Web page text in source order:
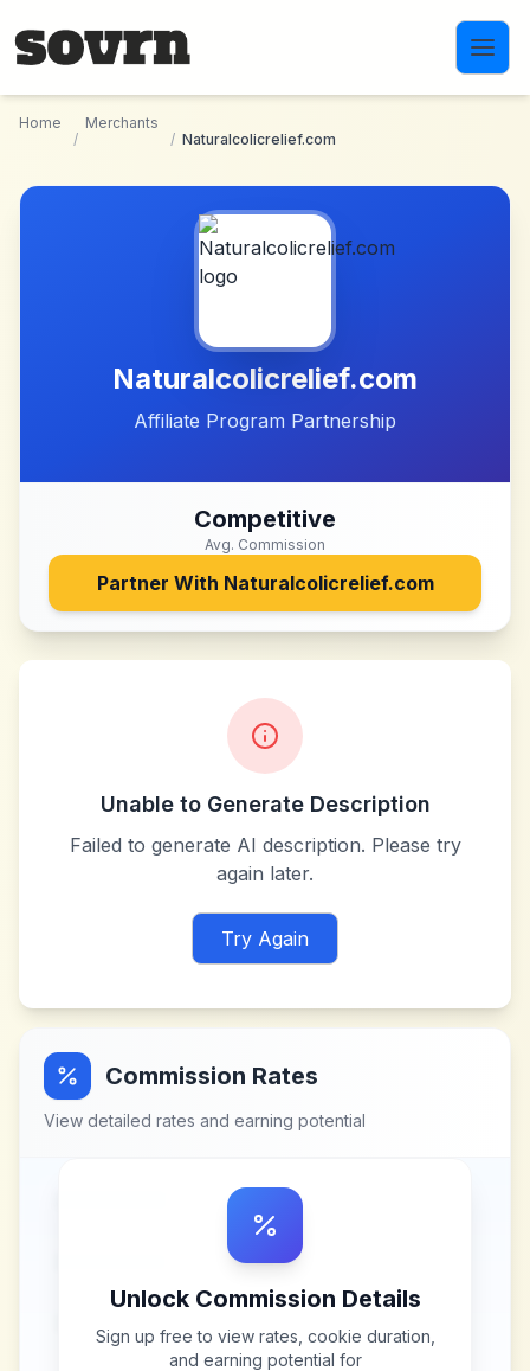
Home
/
Merchants
/ Naturalcolicrelief.com
Naturalcolicrelief.com
Affiliate Program Partnership
Competitive
Avg. Commission
Partner With Naturalcolicrelief.com
Unable to Generate Description
Failed to generate AI description. Please try
again later.
Try Again
Commission Rates
View detailed rates and earning potential
Unlock Commission Details
Sign up free to view rates, cookie duration,
and earning potential for